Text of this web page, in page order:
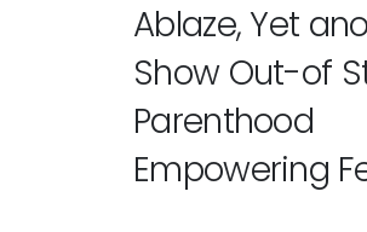
Ablaze, Yet
Show Out-of
Parenthood
Empowering